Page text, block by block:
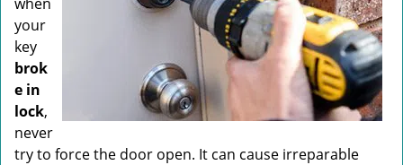
a
t
i
o
n
your
key
brok
e in
lock,
never
try to force the door open. It can cause irreparable